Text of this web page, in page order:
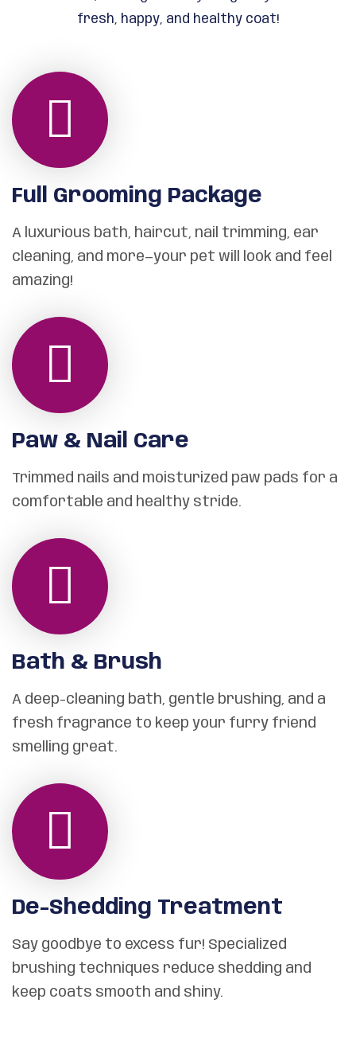
fresh, happy, and healthy coat!
Full Grooming Package
A luxurious bath, haircut, nail trimming, ear
cleaning, and more—your pet will look and feel
amazing!
Paw & Nail Care
Trimmed nails and moisturized paw pads for a
comfortable and healthy stride.
Bath & Brush
A deep-cleaning bath, gentle brushing, and a
fresh fragrance to keep your furry friend
smelling great.
De-Shedding Treatment
Say goodbye to excess fur! Specialized
brushing techniques reduce shedding and
keep coats smooth and shiny.